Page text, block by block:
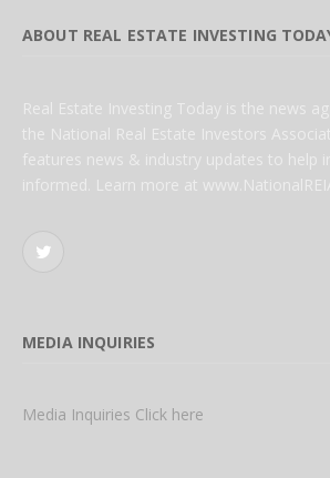
ABOUT REAL ESTATE INVESTING
Real Estate Investing Today is the news
the National Real Estate Investors
features news & industry updates to help
informed. Learn more at
Twitter
MEDIA INQUIRIES
Media Inquiries Click here